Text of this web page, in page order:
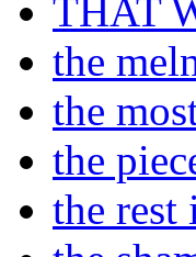
THAT
the
the
the
the rest